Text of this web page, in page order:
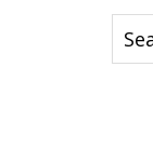
this